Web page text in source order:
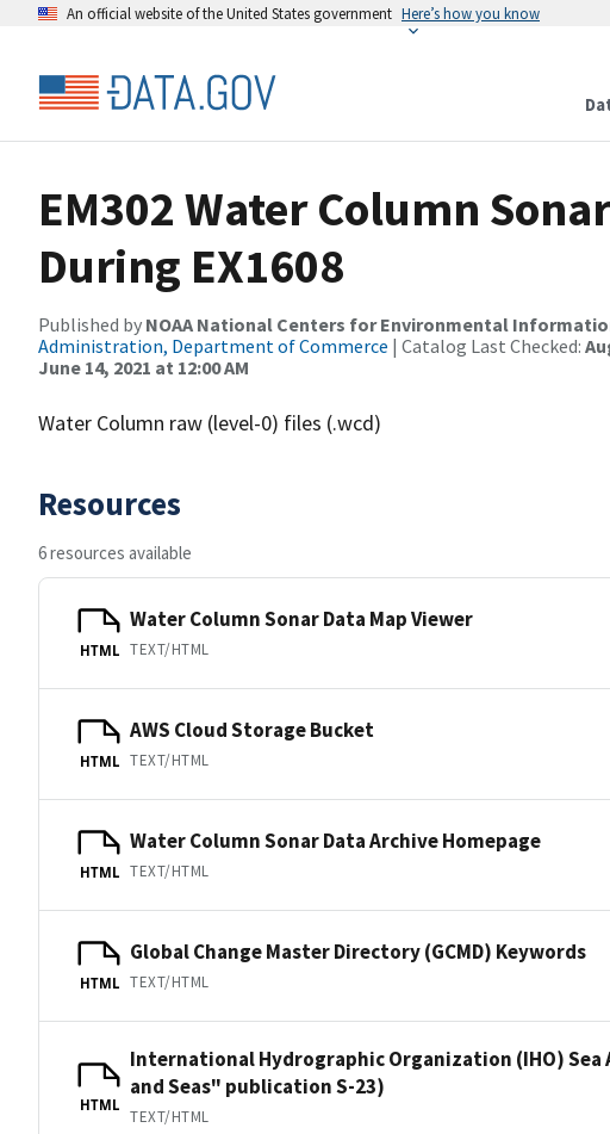
An official website of the United States government Here’s how you know
EM302 Water Column
During EX1608
Published by NOAA National Centers for Environmental
Administration, Department of Commerce | Catalog Last Checked:
June 14, 2021 at 12:00 AM
Water Column raw (level-0) files (.wcd)
Resources
6 resources available
HTML
Water Column Sonar Data Map Viewer
TEXT/HTML
HTML
AWS Cloud Storage Bucket
TEXT/HTML
HTML
Water Column Sonar Data Archive Homepage
TEXT/HTML
HTML
Global Change Master Directory (GCMD) Keywords
TEXT/HTML
HTML
International Hydrographic Organization (IHO) Sea
and Seas" publication S-23)
TEXT/HTML